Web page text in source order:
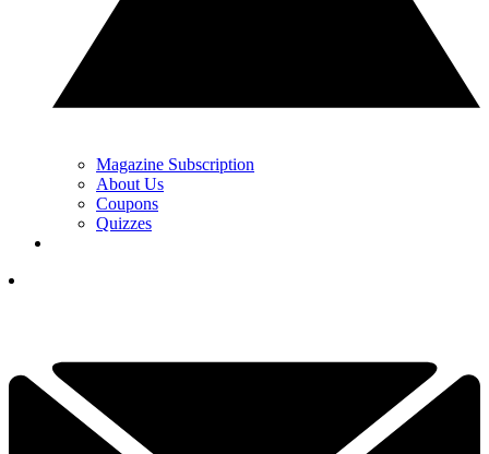
Magazine Subscription
About Us
Coupons
Quizzes